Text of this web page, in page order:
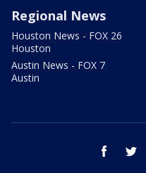
Regional News
Houston News - FOX 26
Houston
Austin News - FOX 7
Austin
facebook